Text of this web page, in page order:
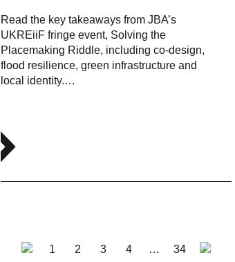
Read the key takeaways from JBA’s
UKREiiF fringe event, Solving the
Placemaking Riddle, including co-design,
flood resilience, green infrastructure and
local identity.…
1 2 3 4 … 34